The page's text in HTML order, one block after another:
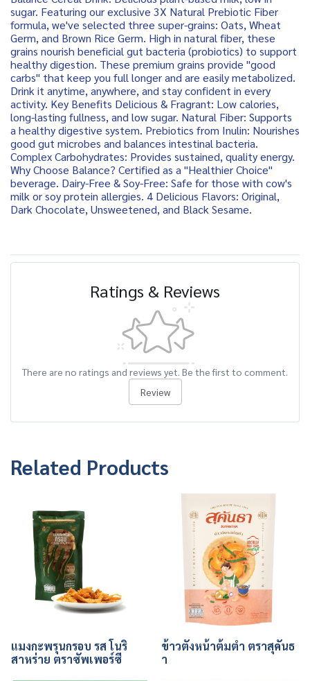
sugar. Featuring our exclusive 3X Natural Prebiotic Fiber
formula, we've selected three super-grains: Oats, Wheat
Germ, and Brown Rice Germ. High in natural fiber, these
grains nourish beneficial gut bacteria (probiotics) to support
healthy digestion. These premium grains provide "good
carbs" that keep you full longer and are easily metabolized.
Drink it anytime, anywhere, and stay confident in every
activity. Key Benefits Delicious & Fragrant: Low calories,
long-lasting fullness, and low sugar. Natural Fiber: Supports
a healthy digestive system. Prebiotics from Inulin: Nourishes
good gut microbes and balances intestinal bacteria.
Complex Carbohydrates: Provides sustained, quality energy.
Why Choose Balance? Certified as a "Healthier Choice"
beverage. Dairy-Free & Soy-Free: Safe for those with cow's
milk or soy protein allergies. 4 Delicious Flavors: Original,
Dark Chocolate, Unsweetened, and Black Sesame.
Ratings & Reviews
There are no ratings and reviews yet. Be the first to comment.
Review
Related Products
แมงกะพรุนกรอบ รส โนริ
สาหร่าย ตราซัพเพอร์ซี
ข้าวตังหน้าต้มตำ ตราสุคันธ
า